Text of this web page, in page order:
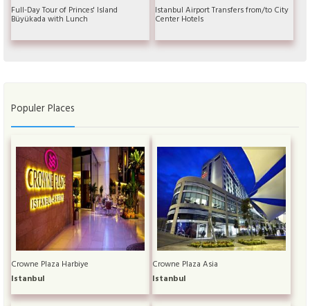
Full-Day Tour of Princes' Island
Büyükada with Lunch
Istanbul Airport Transfers from/to City
Center Hotels
Populer Places
Crowne Plaza Harbiye
Istanbul
Crowne Plaza Asia
Istanbul